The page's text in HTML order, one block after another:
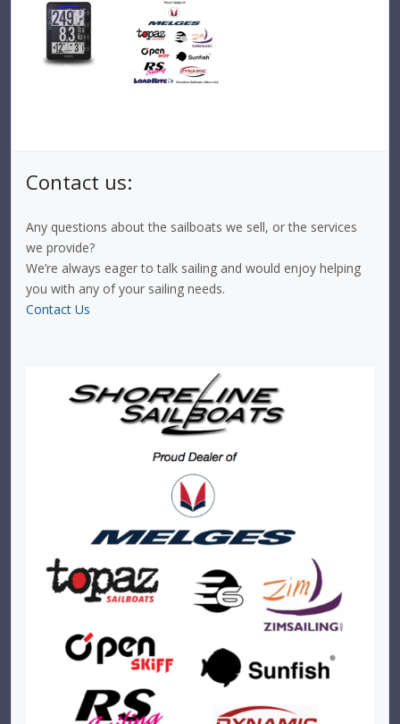
Contact us:
Any questions about the sailboats we sell, or the services
we provide?
We’re always eager to talk sailing and would enjoy helping
you with any of your sailing needs.
Contact Us